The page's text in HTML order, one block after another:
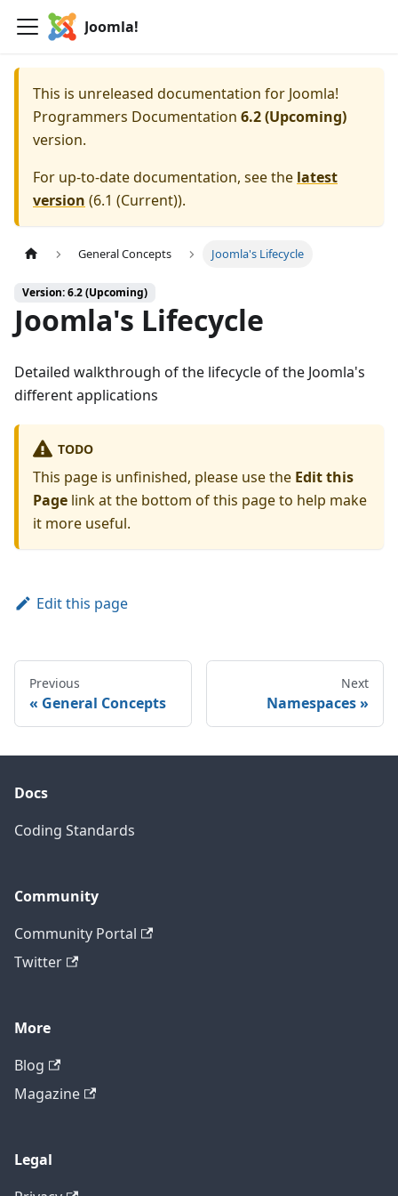
Joomla!
This is unreleased documentation for Joomla!
Programmers Documentation 6.2 (Upcoming)
version.
For up-to-date documentation, see the latest
version (6.1 (Current)).
General Concepts Joomla's Lifecycle
Version: 6.2 (Upcoming)
Joomla's Lifecycle
Detailed walkthrough of the lifecycle of the Joomla's
different applications
TODO
This page is unfinished, please use the Edit this
Page link at the bottom of this page to help make
it more useful.
Edit this page
Previous
General Concepts
Next
Namespaces
Docs
Coding Standards
Community
Community Portal
Twitter
More
Blog
Magazine
Legal